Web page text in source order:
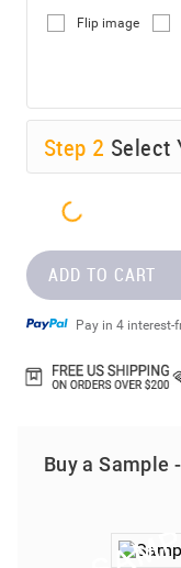
Flip image
Step 2 Select
ADD TO CART
Pay in 4 interest-
Buy a Sample -